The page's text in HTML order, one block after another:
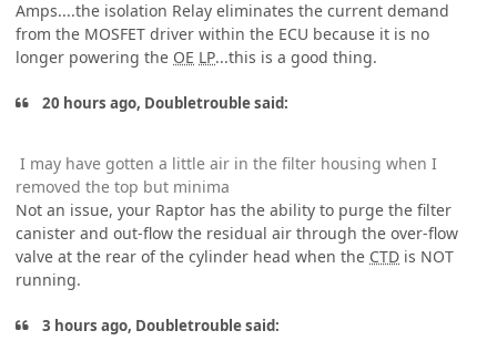
Amps....the isolation Relay eliminates the current demand
from the MOSFET driver within the ECU because it is no
longer powering the OE LP...this is a good thing.
20 hours ago, Doubletrouble said:
I may have gotten a little air in the filter housing when I
removed the top but minima
Not an issue, your Raptor has the ability to purge the filter
canister and out-flow the residual air through the over-flow
valve at the rear of the cylinder head when the CTD is NOT
running.
3 hours ago, Doubletrouble said: